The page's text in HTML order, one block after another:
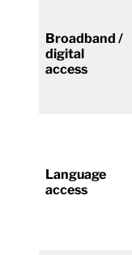
Broadband /
digital
access
Language
access